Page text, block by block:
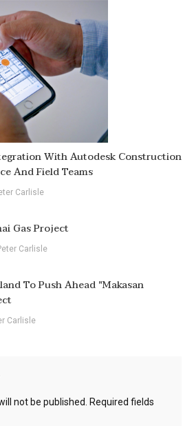
With Autodesk Construction
And Field Teams
Carlisle
Gas Project
Carlisle
To Push Ahead "Makasan
Carlisle
not be published.
Required fields